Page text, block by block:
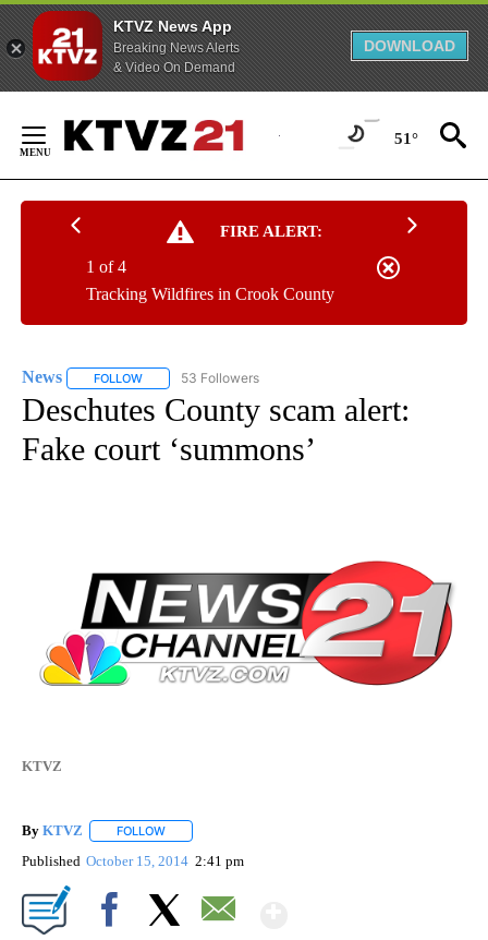
KTVZ News App
Breaking News Alerts
& Video On Demand
DOWNLOAD
Content
51°
FIRE ALERT:
Tracking Wildfires in Crook County
1 of 4
News FOLLOW FOLLOW "NEWS" TO RECEIVE NOTIFICATIONS ABOUT
53 Followers
Deschutes County scam alert:
Fake court ‘summons’
KTVZ
By KTVZ FOLLOW
Published October 15, 2014 2:41 pm